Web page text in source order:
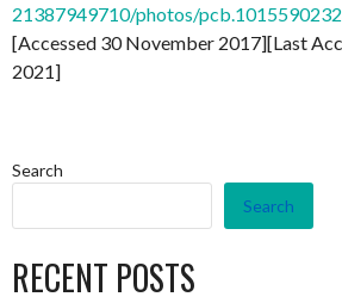
21387949710/photos/
[Accessed 30 November 2017][Last
2021]
Search
Search
RECENT POSTS